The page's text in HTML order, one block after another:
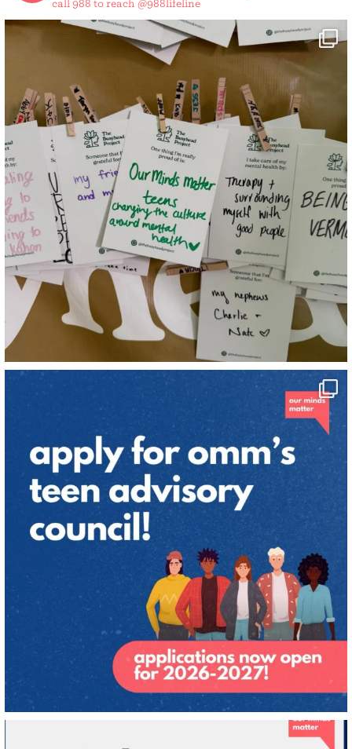
call 988 to reach @988lifeline